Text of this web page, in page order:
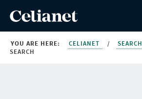
YOU ARE HERE: CELIANET / SEARCH
SEARCH